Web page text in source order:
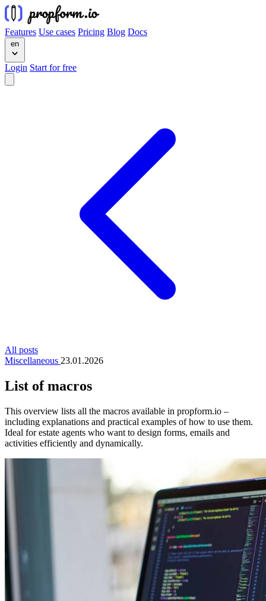
Features Use cases Pricing Blog Docs
en
Login Start for free
All posts
Miscellaneous 23.01.2026
List of macros
This overview lists all the macros available in propform.io –
including explanations and practical examples of how to use them.
Ideal for estate agents who want to design forms, emails and
activities efficiently and dynamically.